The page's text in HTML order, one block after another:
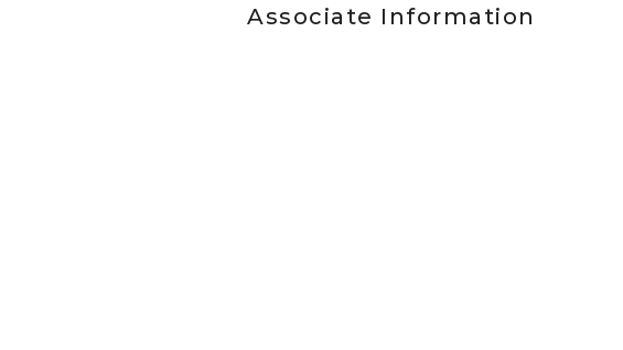
Associate Information